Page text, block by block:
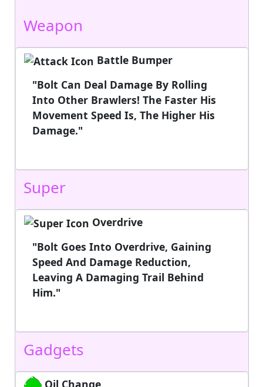
Weapon
Battle Bumper
"Bolt Can Deal Damage By Rolling
Into Other Brawlers! The Faster His
Movement Speed Is, The Higher His
Damage."
Super
Overdrive
"Bolt Goes Into Overdrive, Gaining
Speed And Damage Reduction,
Leaving A Damaging Trail Behind
Him."
Gadgets
Oil Change